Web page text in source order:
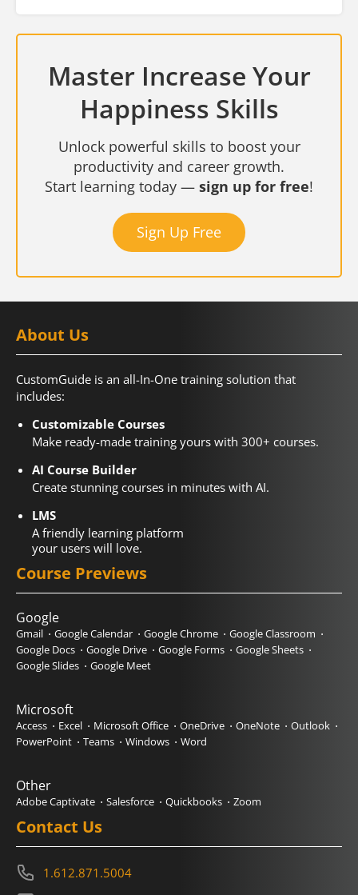
Master Increase Your
Happiness Skills
Unlock powerful skills to boost your
productivity and career growth.
Start learning today — sign up for free!
Sign Up Free
About Us
CustomGuide is an all-In-One training solution that
includes:
Customizable Courses
Make ready-made training yours with 300+ courses.
AI Course Builder
Create stunning courses in minutes with AI.
LMS
A friendly learning platform
your users will love.
Course Previews
Google
Gmail Google Calendar Google Chrome
Google Classroom
Google Docs
Google Drive Google Forms
Google Sheets
Google Slides
Google Meet
Microsoft
Access Excel Microsoft Office OneDrive OneNote
Outlook
PowerPoint
Teams Windows Word
Other
Adobe Captivate Salesforce Quickbooks Zoom
Contact Us
1.612.871.5004